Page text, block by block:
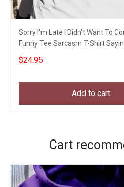
Sorry I'm Late I Didn't Want To
Funny Tee Sarcasm T-Shirt
$24.95
Add to cart
Cart